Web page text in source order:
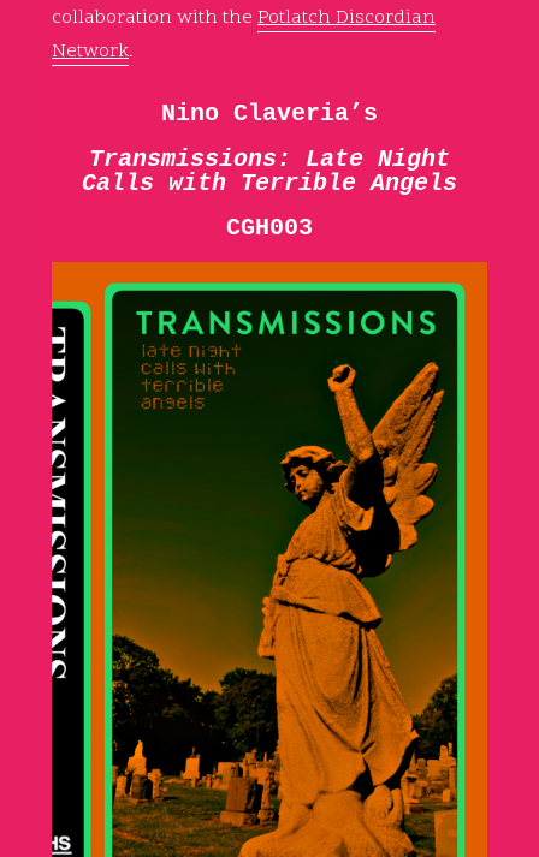
collaboration with the Potlatch Discordian
Network.
Nino Claveria’s
Transmissions: Late Night
Calls with Terrible Angels
CGH003